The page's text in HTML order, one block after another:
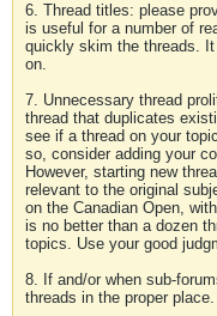
6. Thread titles: please
is useful for a number of
quickly skim the threads.
on.
7. Unnecessary thread
thread that duplicates
see if a thread on your
so, consider adding your
However, starting new
relevant to the original
on the Canadian Open,
is no better than a dozen
topics. Use your good
8. If and/or when sub-
threads in the proper place.